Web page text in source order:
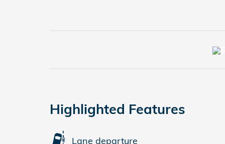
Highlighted Features
Lane departure